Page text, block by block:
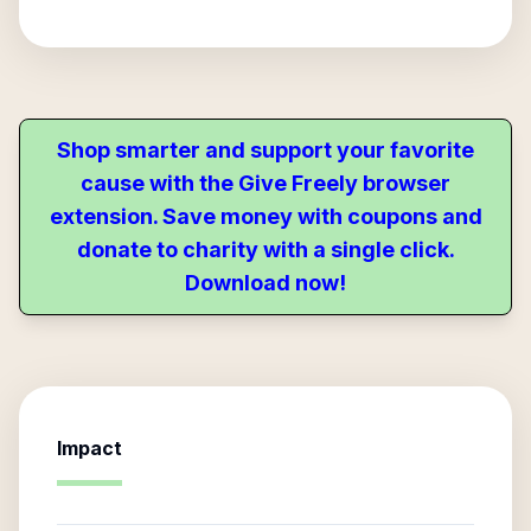
Shop smarter and support your favorite
cause with the Give Freely browser
extension. Save money with coupons and
donate to charity with a single click.
Download now!
Impact